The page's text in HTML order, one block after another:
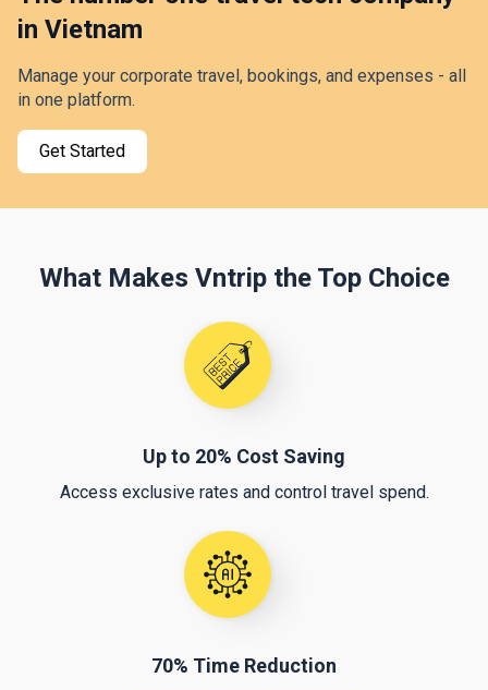
in Vietnam
Manage your corporate travel, bookings, and expenses - all
in one platform.
Get Started
What Makes Vntrip the Top Choice
Up to 20% Cost Saving
Access exclusive rates and control travel spend.
70% Time Reduction